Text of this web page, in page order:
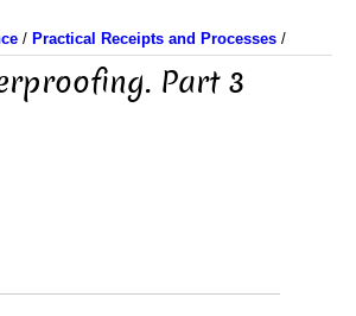
/ Practical Receipts and Processes /
Part 3